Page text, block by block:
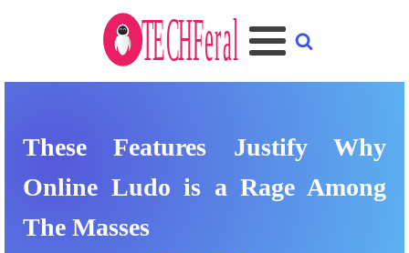
These Features Justify Why
Online Ludo is a Rage Among
The Masses